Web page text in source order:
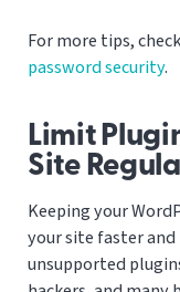
For more tips,
password security.
Limit
Site
Keeping your
your site faster
unsupported